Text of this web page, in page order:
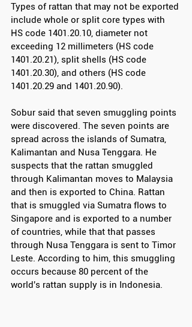
Types of rattan that may not be exported
include whole or split core types with
HS code 1401.20.10, diameter not
exceeding 12 millimeters (HS code
1401.20.21), split shells (HS code
1401.20.30), and others (HS code
1401.20.29 and 1401.20.90).
Sobur said that seven smuggling points
were discovered. The seven points are
spread across the islands of Sumatra,
Kalimantan and Nusa Tenggara. He
suspects that the rattan smuggled
through Kalimantan moves to Malaysia
and then is exported to China. Rattan
that is smuggled via Sumatra flows to
Singapore and is exported to a number
of countries, while that that passes
through Nusa Tenggara is sent to Timor
Leste. According to him, this smuggling
occurs because 80 percent of the
world's rattan supply is in Indonesia.